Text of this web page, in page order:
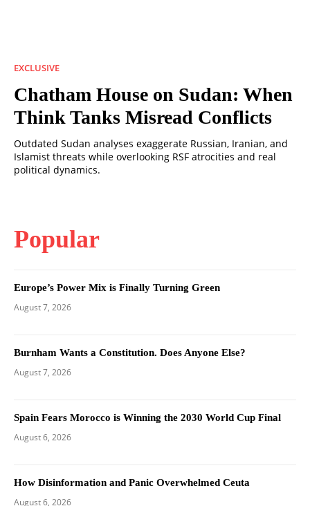
EXCLUSIVE
Chatham House on Sudan: When
Think Tanks Misread Conflicts
Outdated Sudan analyses exaggerate Russian, Iranian, and
Islamist threats while overlooking RSF atrocities and real
political dynamics.
Popular
Europe’s Power Mix is Finally Turning Green
August 7, 2026
Burnham Wants a Constitution. Does Anyone Else?
August 7, 2026
Spain Fears Morocco is Winning the 2030 World Cup Final
August 6, 2026
How Disinformation and Panic Overwhelmed Ceuta
August 6, 2026